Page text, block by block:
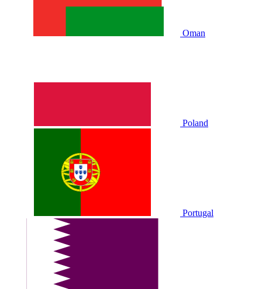
Oman
Poland
Portugal